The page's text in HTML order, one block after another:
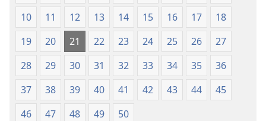
10
11 12 13 14 15 16 17
18
19
20 21 22 23 24 25 26
27
28
29 30 31 32 33 34 35
36
37
38 39 40 41 42 43 44
45
46
47 48 49 50